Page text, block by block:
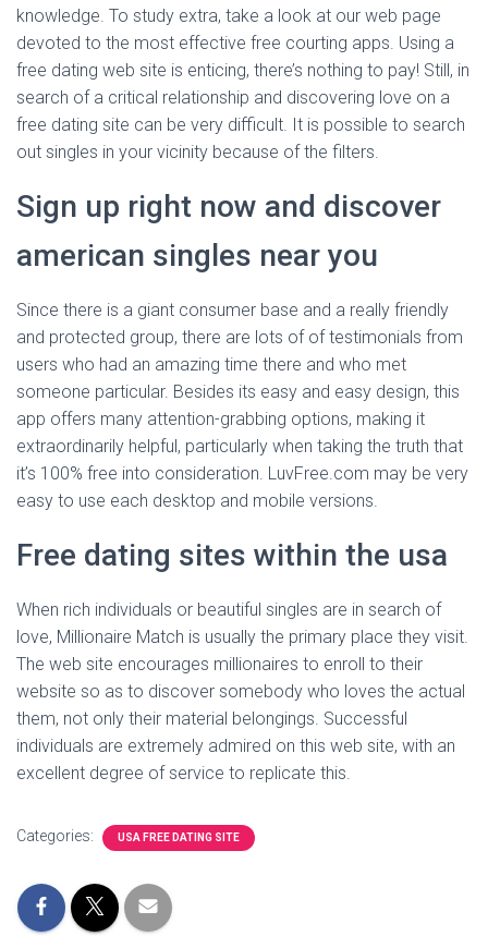
knowledge. To study extra, take a look at our web page
devoted to the most effective free courting apps. Using a
free dating web site is enticing, there’s nothing to pay! Still, in
search of a critical relationship and discovering love on a
free dating site can be very difficult. It is possible to search
out singles in your vicinity because of the filters.
Sign up right now and discover
american singles near you
Since there is a giant consumer base and a really friendly
and protected group, there are lots of of testimonials from
users who had an amazing time there and who met
someone particular. Besides its easy and easy design, this
app offers many attention-grabbing options, making it
extraordinarily helpful, particularly when taking the truth that
it’s 100% free into consideration. LuvFree.com may be very
easy to use each desktop and mobile versions.
Free dating sites within the usa
When rich individuals or beautiful singles are in search of
love, Millionaire Match is usually the primary place they visit.
The web site encourages millionaires to enroll to their
website so as to discover somebody who loves the actual
them, not only their material belongings. Successful
individuals are extremely admired on this web site, with an
excellent degree of service to replicate this.
Categories: USA FREE DATING SITE